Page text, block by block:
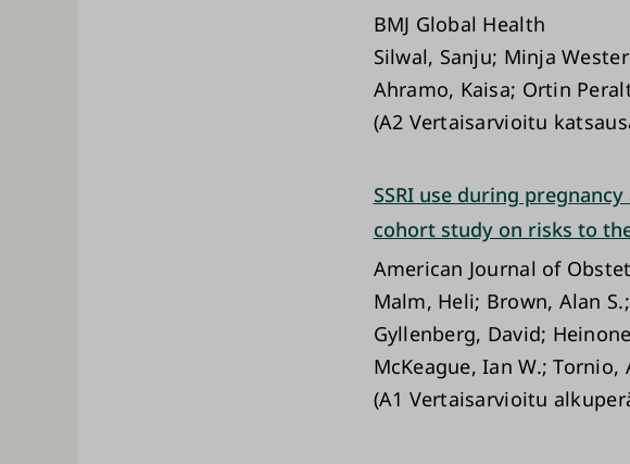
BMJ Global Health
Silwal, Sanju; Minja
Ahramo, Kaisa; Ortin
(A2 Vertaisarvioitu
SSRI use during
cohort study on risks to
American Journal of
Malm, Heli; Brown, Alan
Gyllenberg, David;
McKeague, Ian W.;
(A1 Vertaisarvioitu